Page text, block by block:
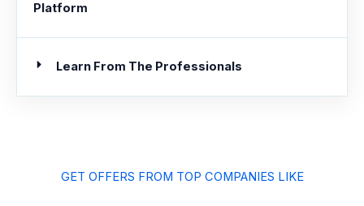
Platform
Learn From The Professionals
GET OFFERS FROM TOP COMPANIES LIKE